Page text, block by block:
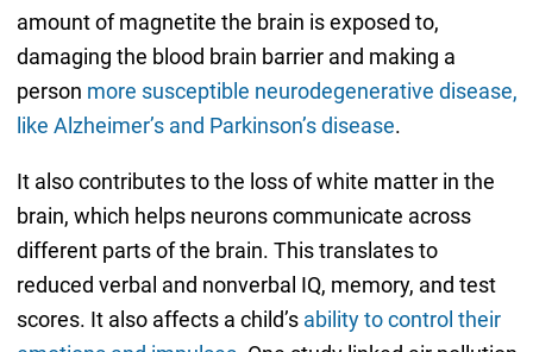
amount of magnetite the brain is exposed to,
damaging the blood brain barrier and making a
person more susceptible neurodegenerative disease,
like Alzheimer’s and Parkinson’s disease.
It also contributes to the loss of white matter in the
brain, which helps neurons communicate across
different parts of the brain. This translates to
reduced verbal and nonverbal IQ, memory, and test
scores. It also affects a child’s ability to control their